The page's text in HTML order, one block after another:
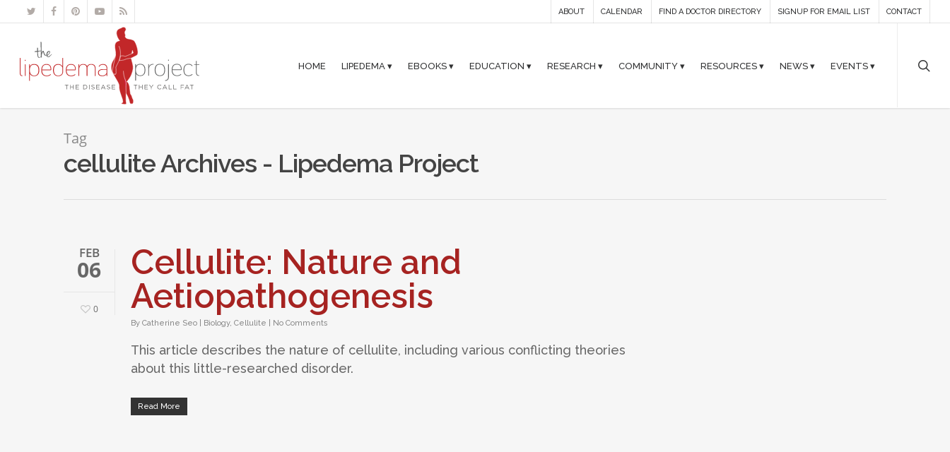
ABOUT CALENDAR FIND A DOCTOR DIRECTORY SIGNUP FOR EMAIL LIST CONTACT
HOME LIPEDEMA ▾ EBOOKS ▾ EDUCATION ▾ RESEARCH ▾ COMMUNITY ▾ RESOURCES ▾ NEWS ▾ EVENTS ▾
Tag
cellulite Archives - Lipedema Project
FEB
06
0
Cellulite: Nature and
Aetiopathogenesis
By Catherine Seo Biology, Cellulite No Comments
This article describes the nature of cellulite, including various conflicting theories
about this little-researched disorder.
Read More